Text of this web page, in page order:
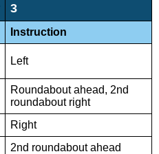
3
Instruction
Left
Roundabout ahead, 2nd
roundabout right
Right
2nd roundabout ahead